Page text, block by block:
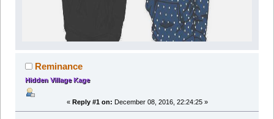
Reminance
Hidden Village Kage
« Reply #1 on: December 08, 2016, 22:24:25 »